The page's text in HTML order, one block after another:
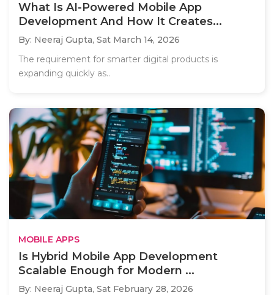
What Is AI-Powered Mobile App
Development And How It Creates...
By: Neeraj Gupta, Sat March 14, 2026
The requirement for smarter digital products is
expanding quickly as..
MOBILE APPS
Is Hybrid Mobile App Development
Scalable Enough for Modern ...
By: Neeraj Gupta, Sat February 28, 2026